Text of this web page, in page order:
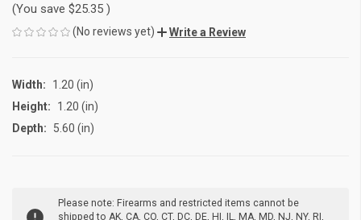
(You save $25.35 )
(No reviews yet) Write a Review
Width:
1.20 (in)
Height:
1.20 (in)
Depth:
5.60 (in)
STOCK:
Please note: Firearms and restricted items cannot be
shipped to AK, CA, CO, CT, DC, DE, HI, IL, MA, MD, NJ, NY, RI,